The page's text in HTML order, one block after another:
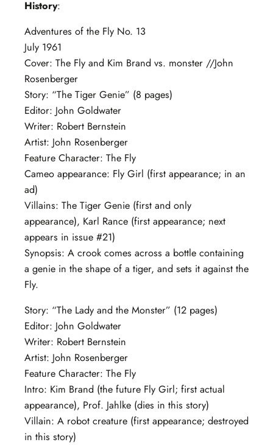
History:
Adventures of the Fly No. 13
July 1961
Cover: The Fly and Kim Brand vs. monster //John
Rosenberger
Story: “The Tiger Genie” (8 pages)
Editor: John Goldwater
Writer: Robert Bernstein
Artist: John Rosenberger
Feature Character: The Fly
Cameo appearance: Fly Girl (first appearance; in an
ad)
Villains: The Tiger Genie (first and only
appearance), Karl Rance (first appearance; next
appears in issue #21)
Synopsis: A crook comes across a bottle containing
a genie in the shape of a tiger, and sets it against the
Fly.
Story: “The Lady and the Monster” (12 pages)
Editor: John Goldwater
Writer: Robert Bernstein
Artist: John Rosenberger
Feature Character: The Fly
Intro: Kim Brand (the future Fly Girl; first actual
appearance), Prof. Jahlke (dies in this story)
Villain: A robot creature (first appearance; destroyed
in this story)